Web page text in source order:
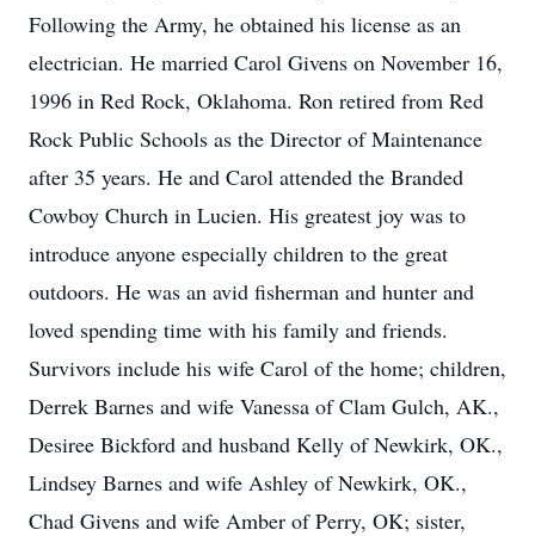
Following the Army, he obtained his license as an
electrician. He married Carol Givens on November 16,
1996 in Red Rock, Oklahoma. Ron retired from Red
Rock Public Schools as the Director of Maintenance
after 35 years. He and Carol attended the Branded
Cowboy Church in Lucien. His greatest joy was to
introduce anyone especially children to the great
outdoors. He was an avid fisherman and hunter and
loved spending time with his family and friends.
Survivors include his wife Carol of the home; children,
Derrek Barnes and wife Vanessa of Clam Gulch, AK.,
Desiree Bickford and husband Kelly of Newkirk, OK.,
Lindsey Barnes and wife Ashley of Newkirk, OK.,
Chad Givens and wife Amber of Perry, OK; sister,